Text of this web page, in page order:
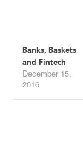
Banks, Baskets
and Fintech
December 15,
2016